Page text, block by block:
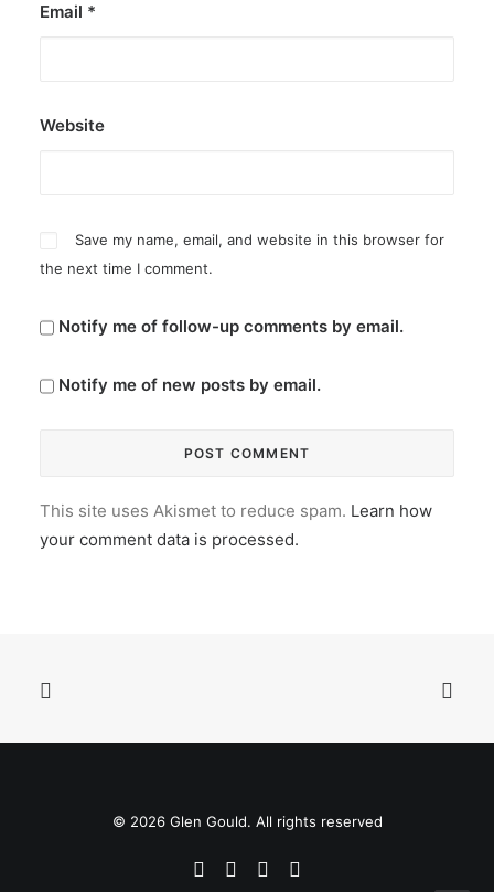
Email *
Website
Save my name, email, and website in this browser for
the next time I comment.
Notify me of follow-up comments by email.
Notify me of new posts by email.
This site uses Akismet to reduce spam. Learn how
your comment data is processed.
© 2026 Glen Gould. All rights reserved